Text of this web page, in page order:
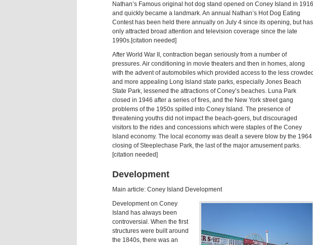
Nathan’s Famous original hot dog stand opened on Coney Island in 1916
and quickly became a landmark. An annual Nathan’s Hot Dog Eating
Contest has been held there annually on July 4 since its opening, but has
only attracted broad attention and television coverage since the late
1990s.[citation needed]
After World War II, contraction began seriously from a number of
pressures. Air conditioning in movie theaters and then in homes, along
with the advent of automobiles which provided access to the less
and more appealing Long Island state parks, especially Jones Beach
State Park, lessened the attractions of Coney’s beaches. Luna Park
closed in 1946 after a series of fires, and the New York street gang
problems of the 1950s spilled into Coney Island. The presence of
threatening youths did not impact the beach-goers, but discouraged
visitors to the rides and concessions which were staples of the Coney
Island economy. The local economy was dealt a severe blow by the 1964
closing of Steeplechase Park, the last of the major amusement parks.
[citation needed]
Development
Main article: Coney Island Development
Development on Coney
Island has always been
controversial. When the first
structures were built around
the 1840s, there was an